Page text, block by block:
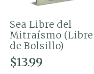
Sea Libre del
Mitraísmo (Libre
de Bolsillo)
$13.99